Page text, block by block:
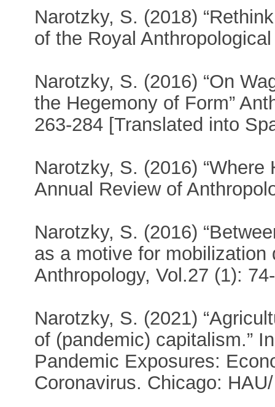
Narotzky, S. (2018)
of the Royal
Narotzky, S. (2016) “On
the Hegemony of Form”
263-284 [Translated into
Narotzky, S. (2016)
Annual Review of
Narotzky, S. (2016)
as a motive for mobilization
Anthropology, Vol.27 (1):
Narotzky, S. (2021)
of (pandemic) capitalism.”
Pandemic Exposures:
Coronavirus. Chicago: